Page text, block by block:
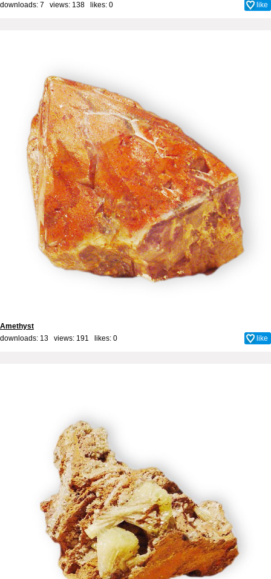
downloads: 7 views: 138 likes: 0 like
Amethyst
downloads: 13 views: 191 likes: 0 like